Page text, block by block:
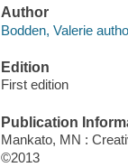
Author
Bodden, Valerie
Edition
First edition
Publication
Mankato, MN :
©2013